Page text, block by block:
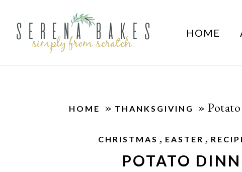
HOME
HOME » THANKSGIVING »
CHRISTMAS , EASTER ,
POTATO